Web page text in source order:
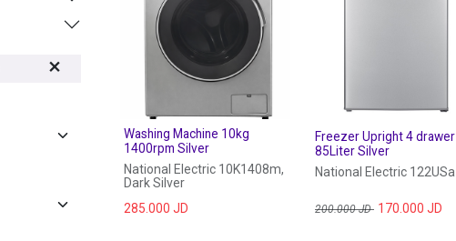
Washing Machine 10kg
1400rpm Silver
National Electric 10K1408m,
Dark Silver
285.000 JD
Freezer Upright 4 drawer
85Liter Silver
National Electric 122USa
200.000JD 170.000 JD